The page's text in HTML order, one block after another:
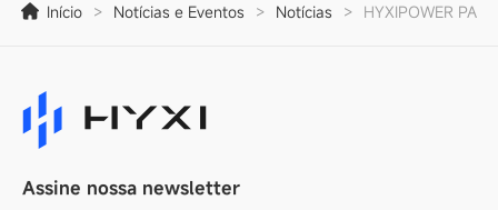
Início > Notícias e Eventos > Notícias > HYXIPOWER
Assine nossa newsletter